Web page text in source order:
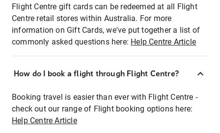
Flight Centre gift cards can be redeemed at all Flight
Centre retail stores within Australia. For more
information on Gift Cards, we've put together a list of
commonly asked questions here: Help Centre Article
How do I book a flight through Flight Centre?
Booking travel is easier than ever with Flight Centre -
check out our range of Flight booking options here:
Help Centre Article